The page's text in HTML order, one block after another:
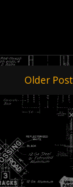
Older Post